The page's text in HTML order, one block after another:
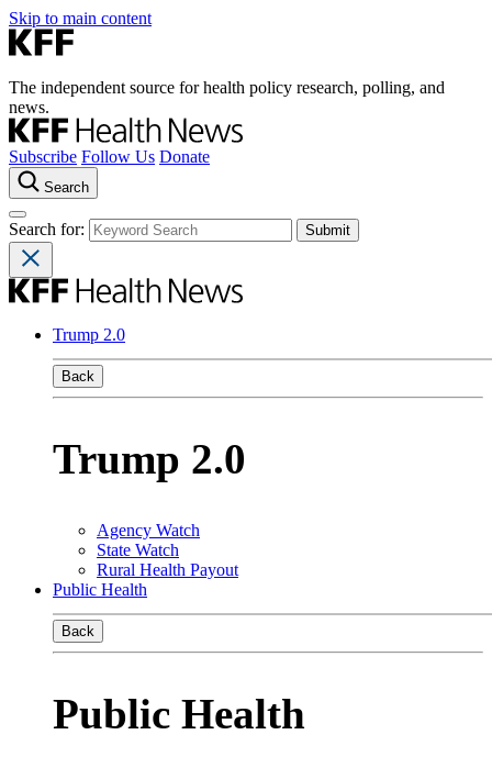
Skip to main content
The independent source for health policy research, polling, and
news.
Subscribe Follow Us Donate
Search
Search for:
Trump 2.0
Back
Trump 2.0
Agency Watch
State Watch
Rural Health Payout
Public Health
Back
Public Health